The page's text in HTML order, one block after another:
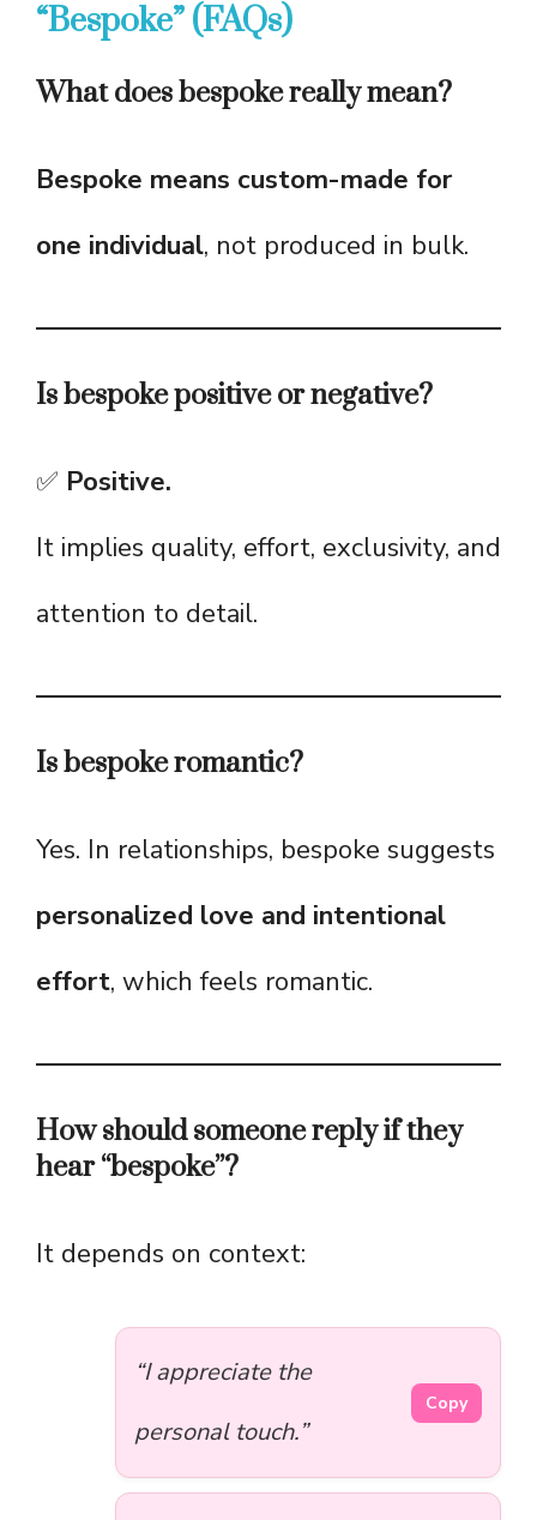
“Bespoke” (FAQs)
What does bespoke really mean?
Bespoke means custom-made for
one individual, not produced in bulk.
Is bespoke positive or negative?
✅ Positive.
It implies quality, effort, exclusivity, and
attention to detail.
Is bespoke romantic?
Yes. In relationships, bespoke suggests
personalized love and intentional
effort, which feels romantic.
How should someone reply if they
hear “bespoke”?
It depends on context:
“I appreciate the
personal touch.”
Copy